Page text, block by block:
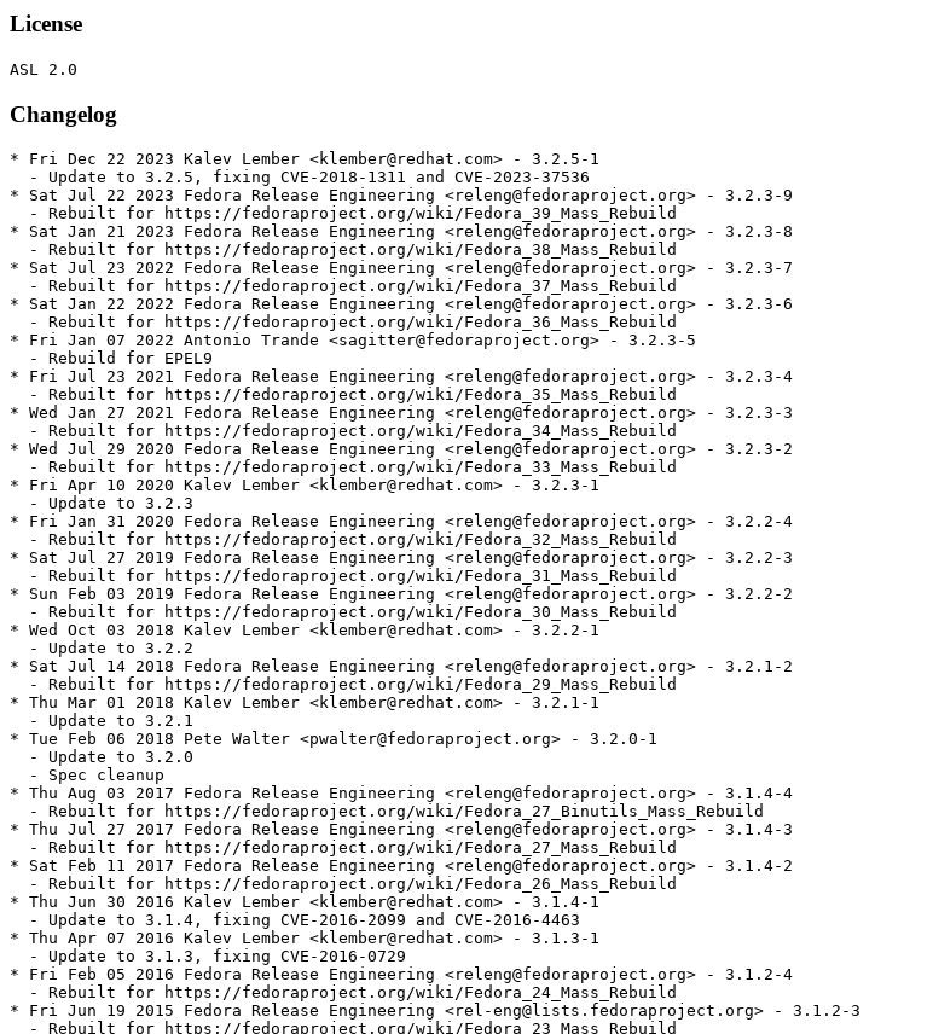
License
Changelog
* Fri Dec 22 2023 Kalev Lember <klember@redhat.com> - 3.2.5-1
  - Update to 3.2.5, fixing CVE-2018-1311 and CVE-2023-37536
* Sat Jul 22 2023 Fedora Release Engineering <releng@fedoraproject.org> - 3.2.3-9
  - Rebuilt for https://fedoraproject.org/wiki/Fedora_39_Mass_Rebuild
* Sat Jan 21 2023 Fedora Release Engineering <releng@fedoraproject.org> - 3.2.3-8
  - Rebuilt for https://fedoraproject.org/wiki/Fedora_38_Mass_Rebuild
* Sat Jul 23 2022 Fedora Release Engineering <releng@fedoraproject.org> - 3.2.3-7
  - Rebuilt for https://fedoraproject.org/wiki/Fedora_37_Mass_Rebuild
* Sat Jan 22 2022 Fedora Release Engineering <releng@fedoraproject.org> - 3.2.3-6
  - Rebuilt for https://fedoraproject.org/wiki/Fedora_36_Mass_Rebuild
* Fri Jan 07 2022 Antonio Trande <sagitter@fedoraproject.org> - 3.2.3-5
  - Rebuild for EPEL9
* Fri Jul 23 2021 Fedora Release Engineering <releng@fedoraproject.org> - 3.2.3-4
  - Rebuilt for https://fedoraproject.org/wiki/Fedora_35_Mass_Rebuild
* Wed Jan 27 2021 Fedora Release Engineering <releng@fedoraproject.org> - 3.2.3-3
  - Rebuilt for https://fedoraproject.org/wiki/Fedora_34_Mass_Rebuild
* Wed Jul 29 2020 Fedora Release Engineering <releng@fedoraproject.org> - 3.2.3-2
  - Rebuilt for https://fedoraproject.org/wiki/Fedora_33_Mass_Rebuild
* Fri Apr 10 2020 Kalev Lember <klember@redhat.com> - 3.2.3-1
  - Update to 3.2.3
* Fri Jan 31 2020 Fedora Release Engineering <releng@fedoraproject.org> - 3.2.2-4
  - Rebuilt for https://fedoraproject.org/wiki/Fedora_32_Mass_Rebuild
* Sat Jul 27 2019 Fedora Release Engineering <releng@fedoraproject.org> - 3.2.2-3
  - Rebuilt for https://fedoraproject.org/wiki/Fedora_31_Mass_Rebuild
* Sun Feb 03 2019 Fedora Release Engineering <releng@fedoraproject.org> - 3.2.2-2
  - Rebuilt for https://fedoraproject.org/wiki/Fedora_30_Mass_Rebuild
* Wed Oct 03 2018 Kalev Lember <klember@redhat.com> - 3.2.2-1
  - Update to 3.2.2
* Sat Jul 14 2018 Fedora Release Engineering <releng@fedoraproject.org> - 3.2.1-2
  - Rebuilt for https://fedoraproject.org/wiki/Fedora_29_Mass_Rebuild
* Thu Mar 01 2018 Kalev Lember <klember@redhat.com> - 3.2.1-1
  - Update to 3.2.1
* Tue Feb 06 2018 Pete Walter <pwalter@fedoraproject.org> - 3.2.0-1
  - Update to 3.2.0
  - Spec cleanup
* Thu Aug 03 2017 Fedora Release Engineering <releng@fedoraproject.org> - 3.1.4-4
  - Rebuilt for https://fedoraproject.org/wiki/Fedora_27_Binutils_Mass_Rebuild
* Thu Jul 27 2017 Fedora Release Engineering <releng@fedoraproject.org> - 3.1.4-3
  - Rebuilt for https://fedoraproject.org/wiki/Fedora_27_Mass_Rebuild
* Sat Feb 11 2017 Fedora Release Engineering <releng@fedoraproject.org> - 3.1.4-2
  - Rebuilt for https://fedoraproject.org/wiki/Fedora_26_Mass_Rebuild
* Thu Jun 30 2016 Kalev Lember <klember@redhat.com> - 3.1.4-1
  - Update to 3.1.4, fixing CVE-2016-2099 and CVE-2016-4463
* Thu Apr 07 2016 Kalev Lember <klember@redhat.com> - 3.1.3-1
  - Update to 3.1.3, fixing CVE-2016-0729
* Fri Feb 05 2016 Fedora Release Engineering <releng@fedoraproject.org> - 3.1.2-4
  - Rebuilt for https://fedoraproject.org/wiki/Fedora_24_Mass_Rebuild
* Fri Jun 19 2015 Fedora Release Engineering <rel-eng@lists.fedoraproject.org> - 3.1.2-3
  - Rebuilt for https://fedoraproject.org/wiki/Fedora_23_Mass_Rebuild